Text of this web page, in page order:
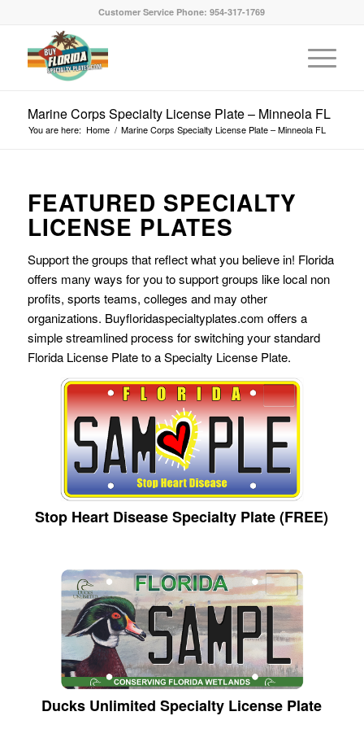
Customer Service Phone: 954-317-1769
Marine Corps Specialty License Plate – Minneola FL
You are here: Home / Marine Corps Specialty License Plate – Minneola FL
FEATURED SPECIALTY
LICENSE PLATES
Support the groups that reflect what you believe in! Florida
offers many ways for you to support groups like local non
profits, sports teams, colleges and may other
organizations. Buyfloridaspecialtyplates.com offers a
simple streamlined process for switching your standard
Florida License Plate to a Specialty License Plate.
Stop Heart Disease Specialty Plate (FREE)
Ducks Unlimited Specialty License Plate